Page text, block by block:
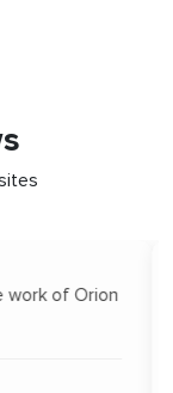
on
of our new